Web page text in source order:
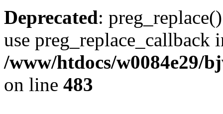
Deprecated:
use preg_replace_callback
/www/htdocs/w0084e29/
on line 483